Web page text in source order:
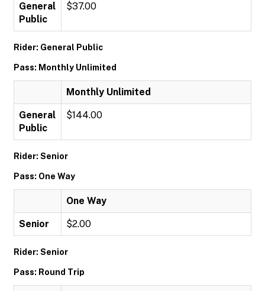
General
Public
$37.00
Rider: General Public
Pass: Monthly Unlimited
Monthly Unlimited
General
Public
$144.00
Rider: Senior
Pass: One Way
One Way
Senior $2.00
Rider: Senior
Pass: Round Trip